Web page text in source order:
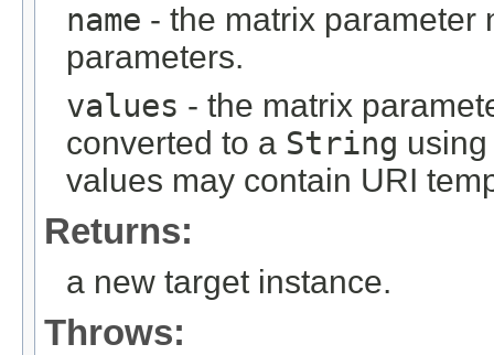
name - the matrix parameter
parameters.
values - the matrix
converted to a String
values may contain URI
Returns:
a new target instance.
Throws: